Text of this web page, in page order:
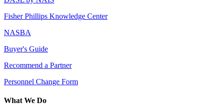
Fisher Phillips Knowledge Center
NASBA
Buyer's Guide
Recommend a Partner
Personnel Change Form
What We Do